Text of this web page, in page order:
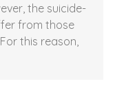
the suicide-
from those
this reason,